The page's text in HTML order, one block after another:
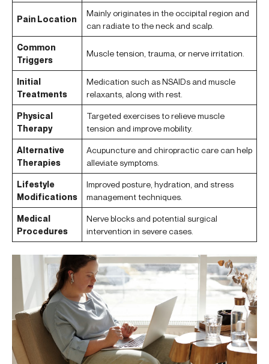
Pain Location
Mainly originates in the occipital region and
can radiate to the neck and scalp.
Common
Triggers
Muscle tension, trauma, or nerve irritation.
Initial
Treatments
Medication such as NSAIDs and muscle
relaxants, along with rest.
Physical
Therapy
Targeted exercises to relieve muscle
tension and improve mobility.
Alternative
Therapies
Acupuncture and chiropractic care can help
alleviate symptoms.
Lifestyle
Modifications
Improved posture, hydration, and stress
management techniques.
Medical
Procedures
Nerve blocks and potential surgical
intervention in severe cases.